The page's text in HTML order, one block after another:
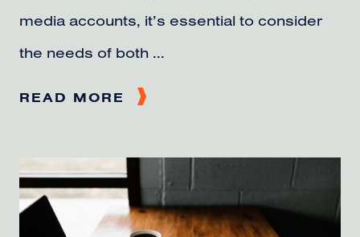
media accounts, it’s essential to consider
the needs of both ...
READ MORE